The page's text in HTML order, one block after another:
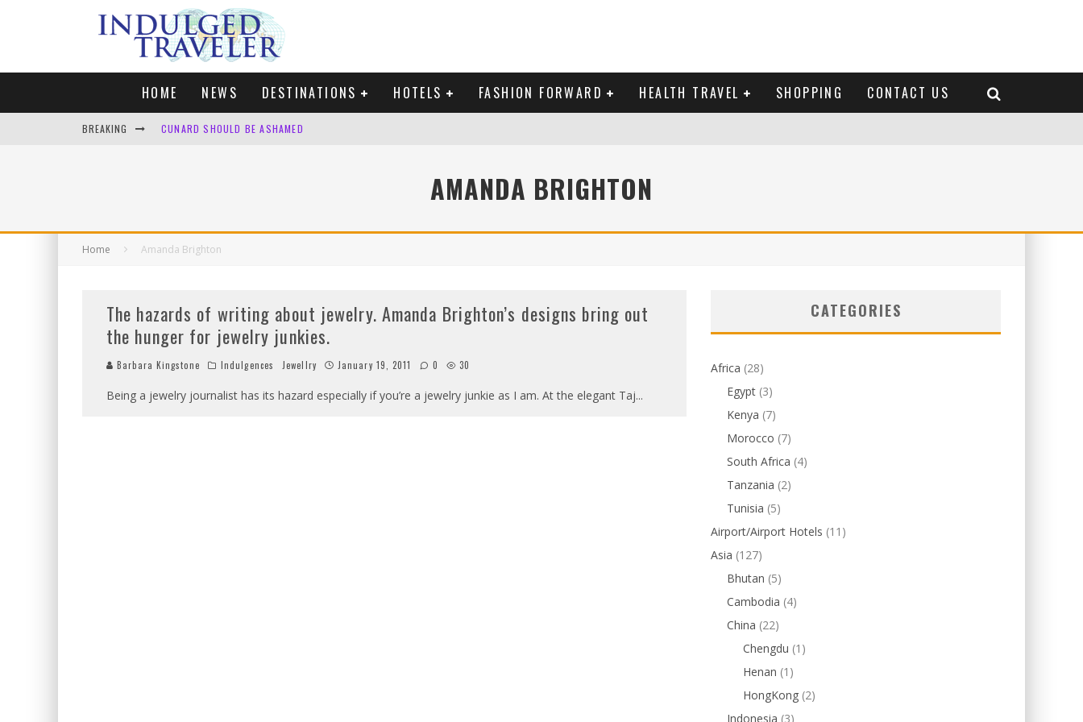
HOME NEWS DESTINATIONS HOTELS FASHION FORWARD HEALTH TRAVEL SHOPPING CONTACT US
BREAKING CUNARD SHOULD BE ASHAMED
LONDON. MY FAVOURITE CITY TO SPEND XMAS AND BRING IN THE NEW YEARAMANDA BRIGHTON
Home Amanda Brighton
The hazards of writing about jewelry. Amanda Brighton’s designs bring out
the hunger for jewelry junkies.
Barbara Kingstone Indulgences Jewellry January 19, 2011 0 30
Being a jewelry journalist has its hazard especially if you’re a jewelry junkie as I am. At the elegant Taj...
CATEGORIES
Africa (28)
Egypt (3)
Kenya (7)
Morocco (7)
South Africa (4)
Tanzania (2)
Tunisia (5)
Airport/Airport Hotels (11)
Asia (127)
Bhutan (5)
Cambodia (4)
China (22)
Chengdu (1)
Henan (1)
HongKong (2)
Indonesia (3)